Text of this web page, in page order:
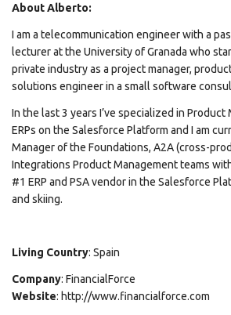
About Alberto:
I am a telecommunication engineer with a
lecturer at the University of Granada who
private industry as a project manager,
solutions engineer in a small software
In the last 3 years I’ve specialized in Product
ERPs on the Salesforce Platform and I am
Manager of the Foundations, A2A (cross-
Integrations Product Management teams
#1 ERP and PSA vendor in the Salesforce
and skiing.
Living Country: Spain
Company: FinancialForce
Website: http://www.financialforce.com